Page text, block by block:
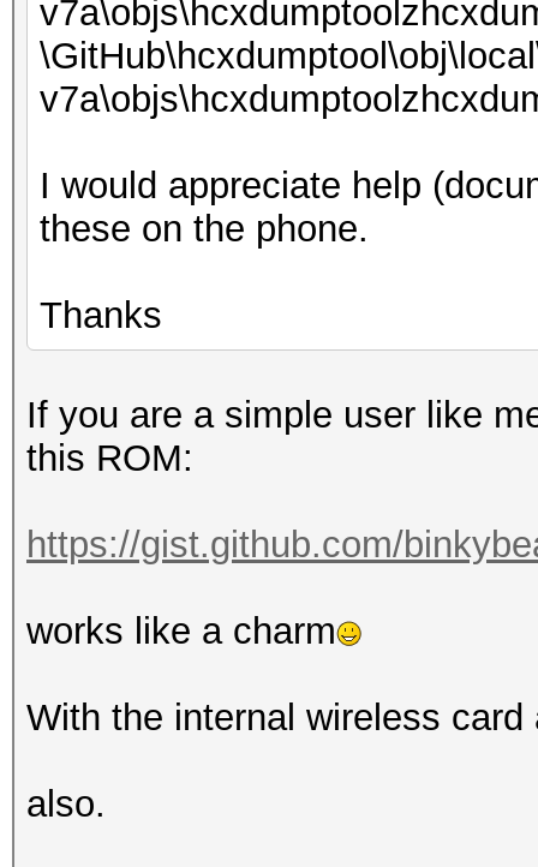
I would appreciate help
these on the phone.
Thanks
If you are a simple user like
this ROM:
https://gist.github.com/
works like a charm
With the internal wireless
also.